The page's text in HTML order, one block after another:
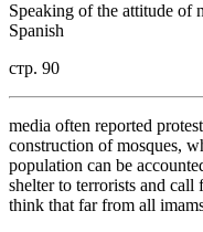
Speaking of the attitude of
Spanish
стр. 90
media often reported
construction of mosques,
population can be
shelter to terrorists and
think that far from all